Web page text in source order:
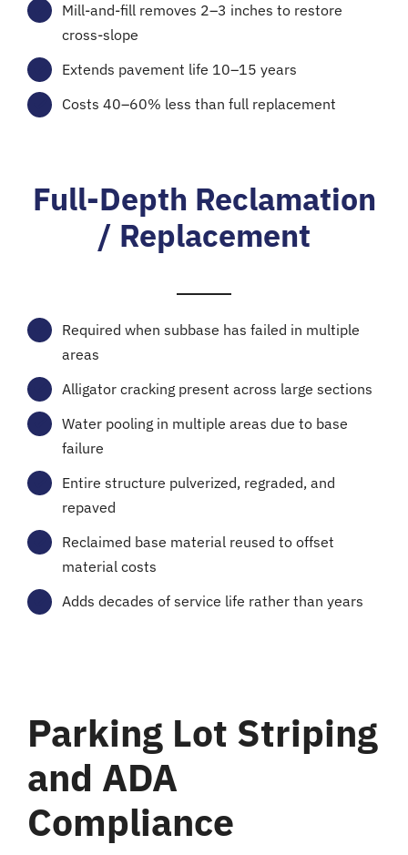
Mill-and-fill removes 2–3 inches to restore
cross-slope
Extends pavement life 10–15 years
Costs 40–60% less than full replacement
Full-Depth Reclamation
/ Replacement
Required when subbase has failed in multiple
areas
Alligator cracking present across large sections
Water pooling in multiple areas due to base
failure
Entire structure pulverized, regraded, and
repaved
Reclaimed base material reused to offset
material costs
Adds decades of service life rather than years
Parking Lot Striping
and ADA
Compliance